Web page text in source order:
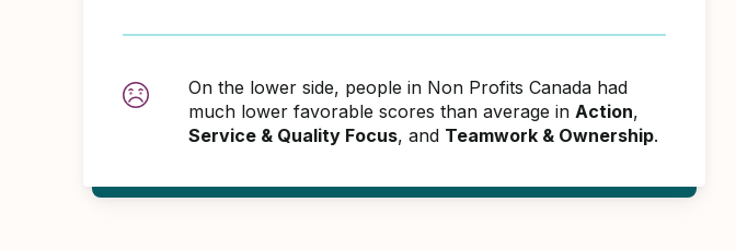
On the lower side, people in Non Profits Canada had
much lower favorable scores than average in Action,
Service & Quality Focus, and Teamwork & Ownership.